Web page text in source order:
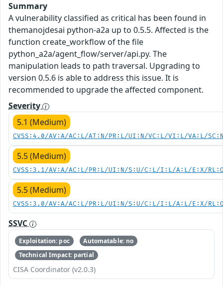
Summary
A vulnerability classified as critical has been found in
themanojdesai python-a2a up to 0.5.5. Affected is the
function create_workflow of the file
python_a2a/agent_flow/server/api.py. The
manipulation leads to path traversal. Upgrading to
version 0.5.6 is able to address this issue. It is
recommended to upgrade the affected component.
Severity
5.1 (Medium)
CVSS:4.0/AV:A/AC:L/AT:N/PR:L/UI:N/VC:L/VI:L/VA:L/
5.5 (Medium)
CVSS:3.1/AV:A/AC:L/PR:L/UI:N/S:U/C:L/I:L/A:L/E:X/
5.5 (Medium)
CVSS:3.0/AV:A/AC:L/PR:L/UI:N/S:U/C:L/I:L/A:L/E:X/
SSVC
Exploitation: poc
Automatable: no
Technical Impact: partial
CISA Coordinator (v2.0.3)